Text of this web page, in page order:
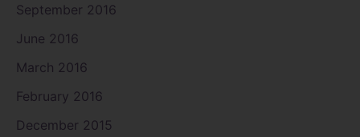
September 2016
June 2016
March 2016
February 2016
December 2015